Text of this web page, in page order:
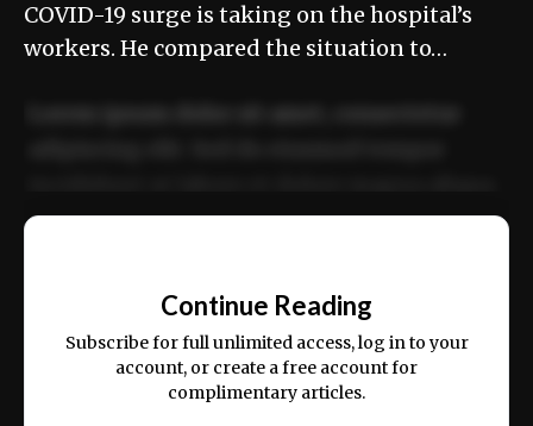
COVID-19 surge is taking on the hospital’s
workers. He compared the situation to…
ex ea commodo consequat.
Continue Reading
Subscribe for full unlimited access, log in to your
account, or create a free account for
complimentary articles.